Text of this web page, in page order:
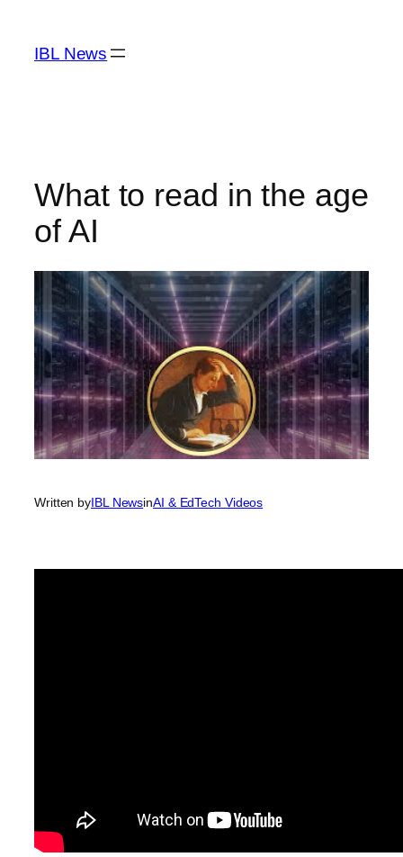
content
IBL News
What to read in the age
of AI
Written byIBL NewsinAI & EdTech Videos